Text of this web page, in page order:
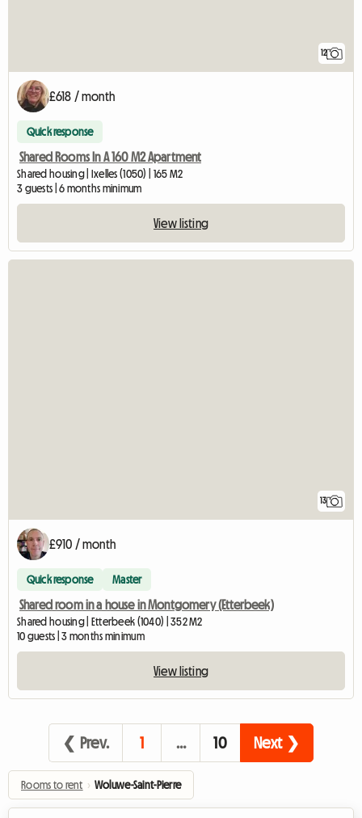
12
£618 / month
Quick response
Shared Rooms In A 160 M2 Apartment
Shared housing | Ixelles (1050) | 165 M2
3 guests | 6 months minimum
View listing
13
£910 / month
Quick response Master
Shared room in a house in Montgomery (Etterbeek)
Shared housing | Etterbeek (1040) | 352 M2
10 guests | 3 months minimum
View listing
❮ Prev. 1 … 10 Next ❯
Rooms to rent › Woluwe-Saint-Pierre